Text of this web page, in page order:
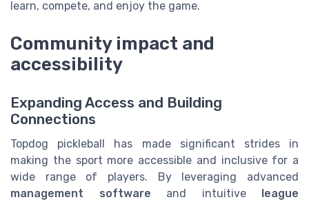
learn, compete, and enjoy the game.
Community impact and
accessibility
Expanding Access and Building
Connections
Topdog pickleball has made significant strides in
making the sport more accessible and inclusive for a
wide range of players. By leveraging advanced
management software and intuitive league